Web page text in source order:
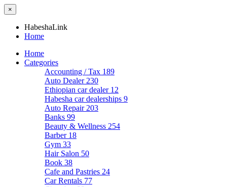
×
HabeshaLink
Home
Home
Categories
Accounting / Tax 189
Auto Dealer 230
Ethiopian car dealer 12
Habesha car dealerships 9
Auto Repair 203
Banks 99
Beauty & Wellness 254
Barber 18
Gym 33
Hair Salon 50
Book 38
Cafe and Pastries 24
Car Rentals 77